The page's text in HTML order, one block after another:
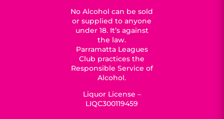
No Alcohol can be sold
or supplied to anyone
under 18. It’s against
the law.
Parramatta Leagues
Club practices the
Responsible Service of
Alcohol.
Liquor License –
LIQC300119459